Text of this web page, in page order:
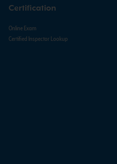
Certification
Online Exam
Certified Inspector Lookup